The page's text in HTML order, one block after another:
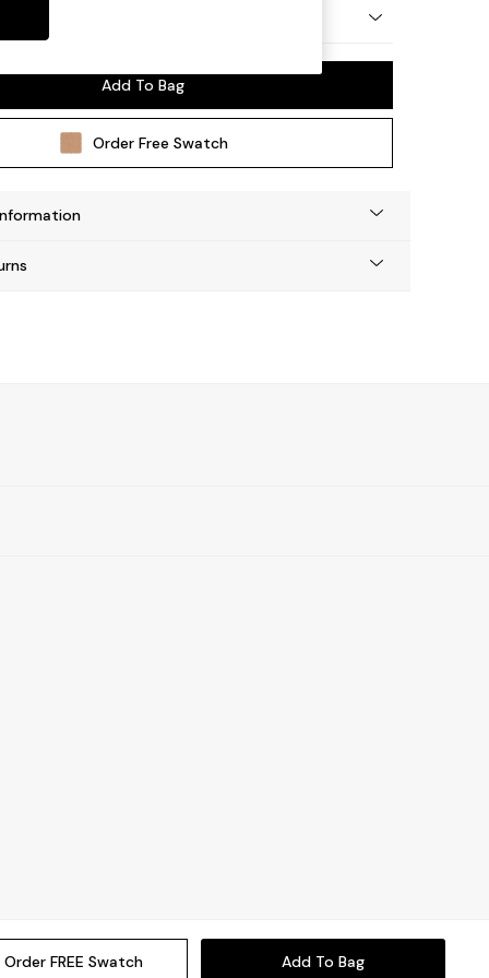
Add To Bag
Order Free Swatch
Order FREE Swatch Add To Bag